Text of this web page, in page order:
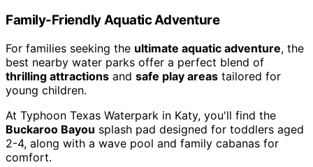
Family-Friendly Aquatic Adventure
For families seeking the ultimate aquatic adventure, the
best nearby water parks offer a perfect blend of
thrilling attractions and safe play areas tailored for
young children.
At Typhoon Texas Waterpark in Katy, you'll find the
Buckaroo Bayou splash pad designed for toddlers aged
2-4, along with a wave pool and family cabanas for
comfort.